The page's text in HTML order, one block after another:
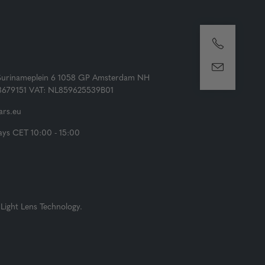
6 1058 GP Amsterdam NH
VAT: NL859625539B01
CET 10:00 - 15:00
Lens Technology.